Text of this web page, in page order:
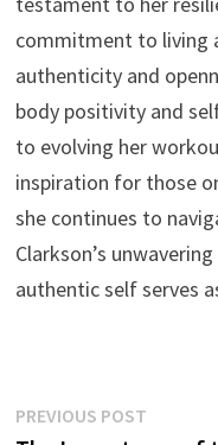
commitment to living
authenticity and
body positivity and
to evolving her
inspiration for those
she continues to
Clarkson’s
authentic self serves
Post
PREVIOUS POSTPrevious